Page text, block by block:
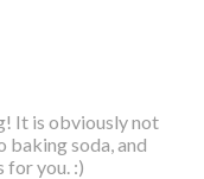
It is obviously not
baking soda, and
for you. :)